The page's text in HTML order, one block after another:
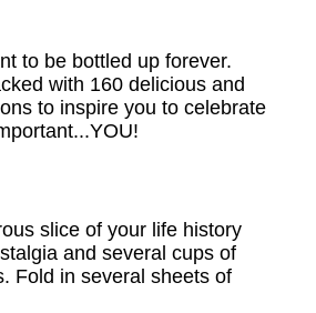
to be bottled up forever.
with 160 delicious and
to inspire you to celebrate
slice of your life history
and several cups of
Fold in several sheets of